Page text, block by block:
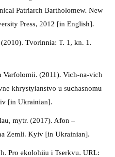
Patriarch Bartholomew. New
Press, 2012 [in English].
Tvorinnia: T. 1, kn. 1.
Varfolomii. (2011). Vich-na-vich
khrystyianstvo u suchasnomu
[in Ukrainian].
mytr. (2017). Afon –
Zemli. Kyiv [in Ukrainian].
Pro ekolohiiu i Tserkvu. URL: